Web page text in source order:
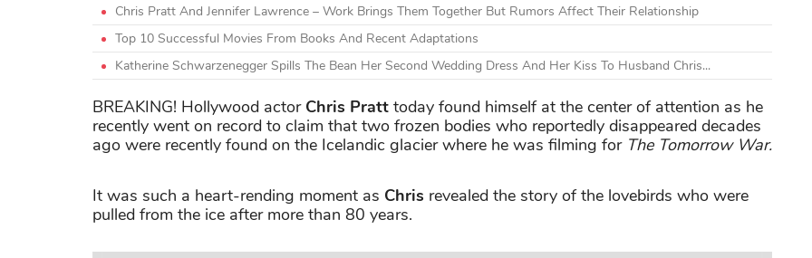
Chris Pratt And Jennifer Lawrence – Work Brings Them Together But Rumors Affect Their Relationship
Top 10 Successful Movies From Books And Recent Adaptations
Katherine Schwarzenegger Spills The Bean Her Second Wedding Dress And Her Kiss To Husband Chris...
BREAKING! Hollywood actor Chris Pratt today found himself at the center of attention as he
recently went on record to claim that two frozen bodies who reportedly disappeared decades
ago were recently found on the Icelandic glacier where he was filming for The Tomorrow War.
It was such a heart-rending moment as Chris revealed the story of the lovebirds who were
pulled from the ice after more than 80 years.